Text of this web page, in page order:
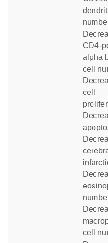
decreased
CD4-
alpha
cell
decreased T
cell
decreased
decreased
decreased
decreased
cell